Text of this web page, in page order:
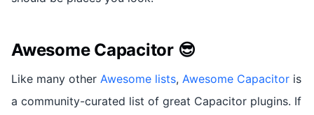
Awesome Capacitor 😎
Like many other Awesome lists, Awesome Capacitor is
a community-curated list of great Capacitor plugins. If